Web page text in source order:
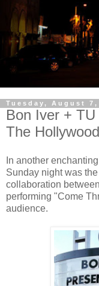
Tuesday, August 7,
Bon Iver +
The
In another
Sunday night was
collaboration between
performing "Come
audience.